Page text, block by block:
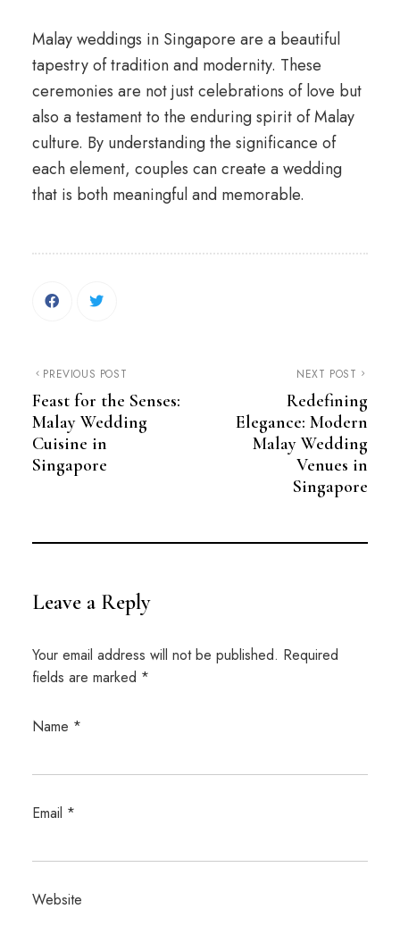
Malay weddings in Singapore are a beautiful
tapestry of tradition and modernity. These
ceremonies are not just celebrations of love but
also a testament to the enduring spirit of Malay
culture. By understanding the significance of
each element, couples can create a wedding
that is both meaningful and memorable.
PREVIOUS POST
Feast for the Senses:
Malay Wedding
Cuisine in
Singapore
NEXT POST
Redefining
Elegance: Modern
Malay Wedding
Venues in
Singapore
Leave a Reply
Your email address will not be published. Required
fields are marked *
Name *
Email *
Website